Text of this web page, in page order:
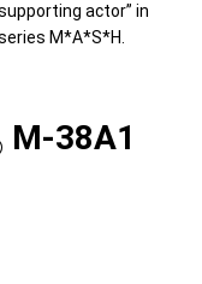
actor” in
M*A*S*H.
M-38A1